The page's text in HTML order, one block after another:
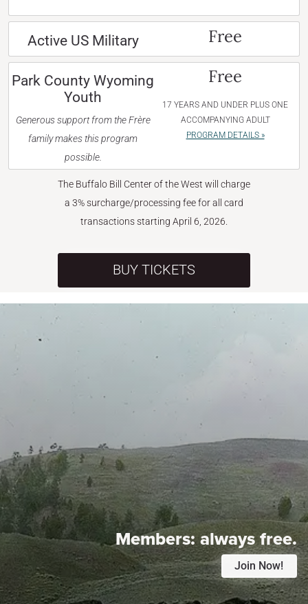
Active US Military Free
Park County Wyoming
Youth
Generous support from the Frère
family makes this program
possible.
Free
17 YEARS AND UNDER PLUS ONE
ACCOMPANYING ADULT
PROGRAM DETAILS »
The Buffalo Bill Center of the West will charge
a 3% surcharge/processing fee for all card
transactions starting April 6, 2026.
BUY TICKETS
Members:always free.
Join Now!